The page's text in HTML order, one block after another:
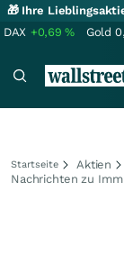
🎁 Ihre
DAX +0,69% Gold
Startseite Aktien
Nachrichten zu